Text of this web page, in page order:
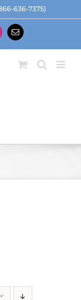
636-7375)
Email